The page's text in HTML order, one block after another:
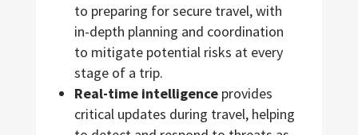
to preparing for secure travel, with
in-depth planning and coordination
to mitigate potential risks at every
stage of a trip.
Real-time intelligenceprovides
critical updates during travel, helping